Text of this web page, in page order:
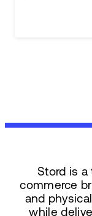
Stord is
commerce
and
while